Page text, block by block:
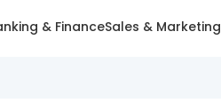
& FinanceSales & Marketing